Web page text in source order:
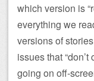
which version is
everything we
versions of
issues that
going on off-